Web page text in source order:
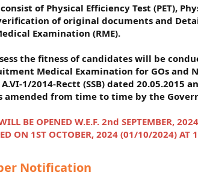
of Physical Efficiency Test (PET),
of original documents and
Examination (RME).
the fitness of candidates will be
Medical Examination for GOs and
1/2014-Rectt (SSB) dated 20.05.2015
amended from time to time by the
BE OPENED W.E.F. 2nd SEPTEMBER,
ON 1ST OCTOBER, 2024 (01/10/2024) AT
Notification